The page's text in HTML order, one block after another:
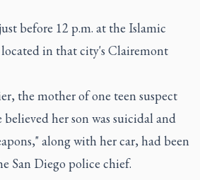
before 12 p.m. at the Islamic
in that city's Clairemont
the mother of one teen suspect
her son was suicidal and
along with her car, had been
San Diego police chief.